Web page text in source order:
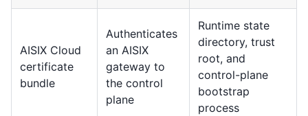
AISIX Cloud
certificate
bundle
Authenticates
an AISIX
gateway to
the control
plane
Runtime state
directory, trust
root, and
control-plane
bootstrap
process